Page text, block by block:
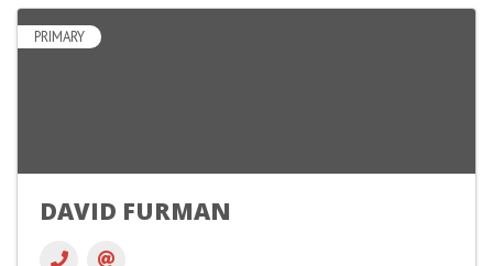
PRIMARY
DAVID FURMAN